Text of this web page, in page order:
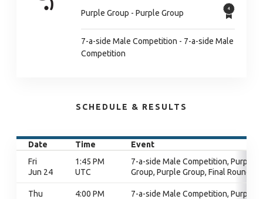
Purple Group - Purple Group
7-a-side Male Competition - 7-a-side Male
Competition
SCHEDULE & RESULTS
Date Time
Event
Fri
Jun 24
1:45 PM
UTC
7-a-side Male Competition, Purple
Group, Purple Group, Final Round
Thu
4:00 PM
7-a-side Male Competition, Purple